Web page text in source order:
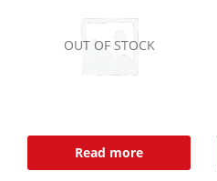
OUT OF STOCK
Read more